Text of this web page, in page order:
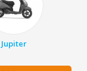
Jupiter